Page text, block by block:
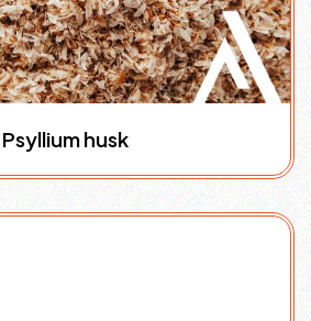
Psyllium husk